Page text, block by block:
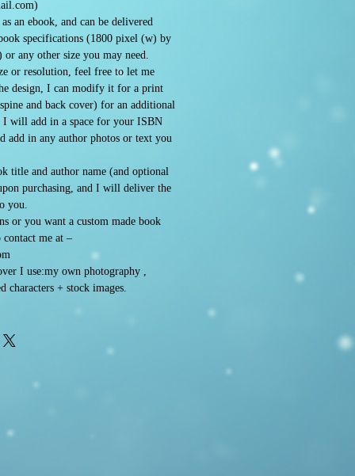
an ebook, and can be delivered
specifications (1800 pixel (w) by
any other size you may need.
or resolution, feel free to let me
design, I can modify it for a print
and back cover) for an additional
I will add in a space for your ISBN
add in any author photos or text you
title and author name (and optional
purchasing, and I will deliver the
you.
or you want a custom made book
contact me at –
I use:my own photography ,
characters + stock images.